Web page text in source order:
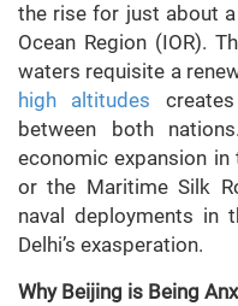
the rise for just about
Ocean Region (IOR).
waters requisite a
high altitudes
between both
economic expansion
or the Maritime Silk
naval deployments in
Delhi’s exasperation.
Why Beijing is Being